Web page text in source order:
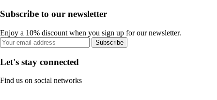
Subscribe to our newsletter
Enjoy a 10% discount when you sign up for our newsletter.
Subscribe
Let's stay connected
Find us on social networks